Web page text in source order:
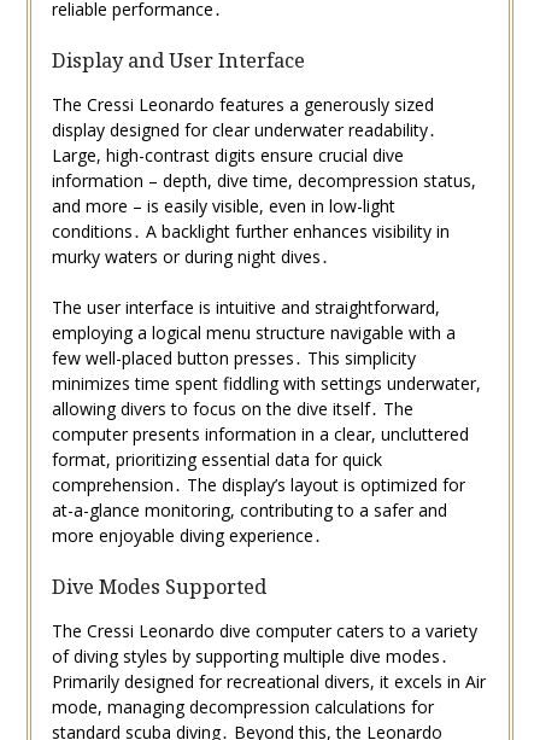
reliable performance․
Display and User Interface
The Cressi Leonardo features a generously sized
display designed for clear underwater readability․
Large, high-contrast digits ensure crucial dive
information – depth, dive time, decompression status,
and more – is easily visible, even in low-light
conditions․ A backlight further enhances visibility in
murky waters or during night dives․
The user interface is intuitive and straightforward,
employing a logical menu structure navigable with a
few well-placed button presses․ This simplicity
minimizes time spent fiddling with settings underwater,
allowing divers to focus on the dive itself․ The
computer presents information in a clear, uncluttered
format, prioritizing essential data for quick
comprehension․ The display’s layout is optimized for
at-a-glance monitoring, contributing to a safer and
more enjoyable diving experience․
Dive Modes Supported
The Cressi Leonardo dive computer caters to a variety
of diving styles by supporting multiple dive modes․
Primarily designed for recreational divers, it excels in Air
mode, managing decompression calculations for
standard scuba diving․ Beyond this, the Leonardo